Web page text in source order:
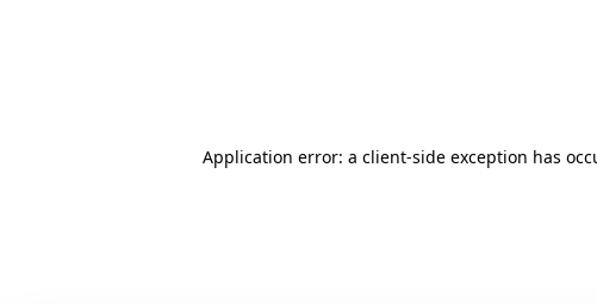
Application error: a client-side exception has